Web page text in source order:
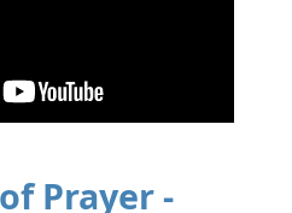
Prayer -